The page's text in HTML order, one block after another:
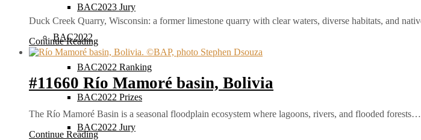
BAC2023 Jury
BAC2022
BAC2022 Ranking
BAC2022 Prizes
BAC2022 Jury
Duck Creek Quarry, Wisconsin: a former limestone quarry with clear waters, diverse habitats, and
Continue Reading
#11660 Río Mamoré basin, Bolivia
The Río Mamoré Basin is a seasonal floodplain ecosystem where lagoons, rivers, and flooded forests…
Continue Reading